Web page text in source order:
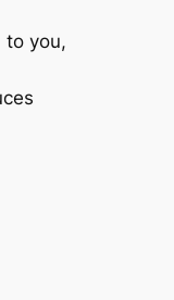
to you,